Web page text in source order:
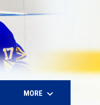
MORE keyboard_arrow_down